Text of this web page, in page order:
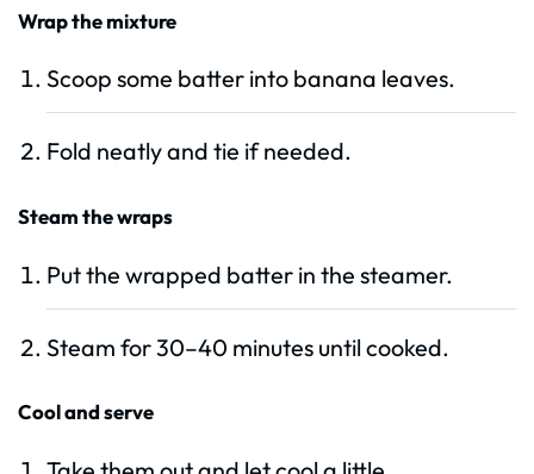
Wrap the mixture
Scoop some batter into banana leaves.
Fold neatly and tie if needed.
Steam the wraps
Put the wrapped batter in the steamer.
Steam for 30–40 minutes until cooked.
Cool and serve